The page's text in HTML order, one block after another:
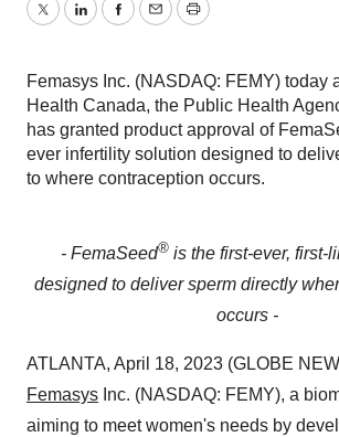
TwitterLinkedInFacebook
EmailPrint
Femasys Inc. (NASDAQ: FEMY) today
Health Canada, the Public Health
has granted product approval of
ever infertility solution designed to
to where contraception occurs.
- FemaSeed®is the first-ever, first-
designed to deliver sperm directly
occurs -
ATLANTA, April 18, 2023 (GLOBE
Femasys Inc. (NASDAQ: FEMY), a
aiming to meet women's needs by